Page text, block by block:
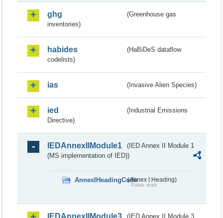
ghg
(Greenhouse gas
inventories)
habides
(HaBiDeS dataflow
codelists)
ias (Invasive Alien Species)
ied
(Industrial Emissions
Directive)
IEDAnnexIIModule1
(IED Annex II Module 1
(MS implementation of IED))
AnnexIHeadingCode(Annex I Heading)
Public draft
IEDAnnexIIModule3
(IED Annex II Module 3